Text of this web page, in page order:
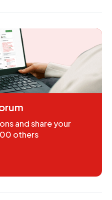
and share your
others